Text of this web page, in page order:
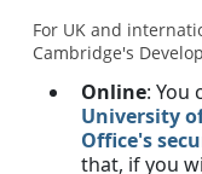
For UK and
Cambridge's
Online: You
University
Office's
that, if you